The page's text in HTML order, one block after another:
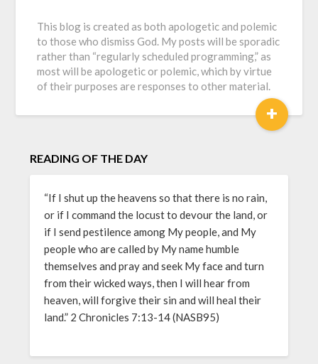
This blog is created as both apologetic and polemic
to those who dismiss God. My posts will be sporadic
rather than “regularly scheduled programming,” as
most will be apologetic or polemic, which by virtue
of their purposes are responses to other material.
+
READING OF THE DAY
“If I shut up the heavens so that there is no rain,
or if I command the locust to devour the land, or
if I send pestilence among My people, and My
people who are called by My name humble
themselves and pray and seek My face and turn
from their wicked ways, then I will hear from
heaven, will forgive their sin and will heal their
land.” 2 Chronicles 7:13-14 (NASB95)